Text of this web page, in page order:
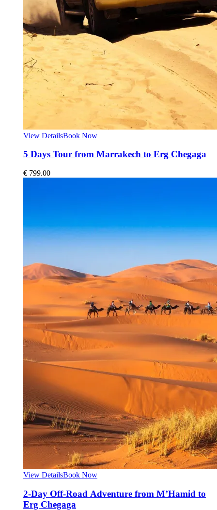
View DetailsBook Now
5 Days Tour from Marrakech to Erg Chegaga
€ 799.00
View DetailsBook Now
2-Day Off-Road Adventure from M’Hamid to
Erg Chegaga